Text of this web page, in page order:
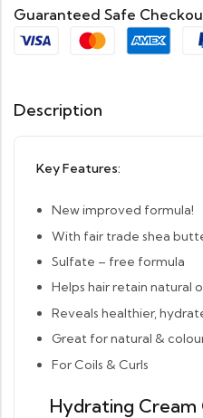
Guaranteed Safe
Description
Key Features:
New improved formula!
With fair trade shea
Sulfate – free formula
Helps hair retain natural
Reveals healthier,
Great for natural &
For Coils & Curls
Hydrating Cream